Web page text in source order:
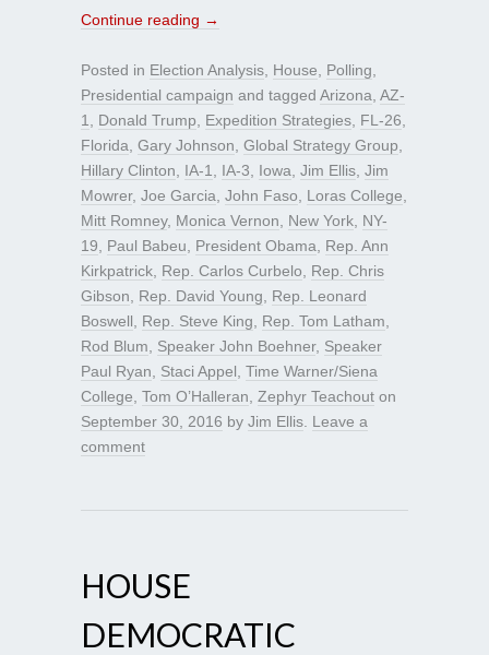
Continue reading →
Posted in Election Analysis House Polling
Presidential campaign and tagged Arizona AZ-
1
Donald Trump Expedition Strategies FL-26
Florida Gary Johnson Global Strategy Group
Hillary Clinton
IA-1 IA-3 Iowa Jim Ellis Jim
Mowrer, Joe Garcia John Faso Loras College
Mitt Romney, Monica Vernon New York NY-
19
Paul Babeu President Obama
Rep. Ann
Kirkpatrick Rep. Carlos Curbelo
Rep. Chris
Gibson
Rep. David Young
Rep. Leonard
Boswell
Rep. Steve King Rep. Tom Latham
Rod Blum
Speaker John Boehner, Speaker
Paul Ryan
Staci Appel Time Warner/Siena
College Tom O’Halleran Zephyr Teachout on
September 30, 2016 by Jim Ellis Leave a
comment
HOUSE
DEMOCRATIC